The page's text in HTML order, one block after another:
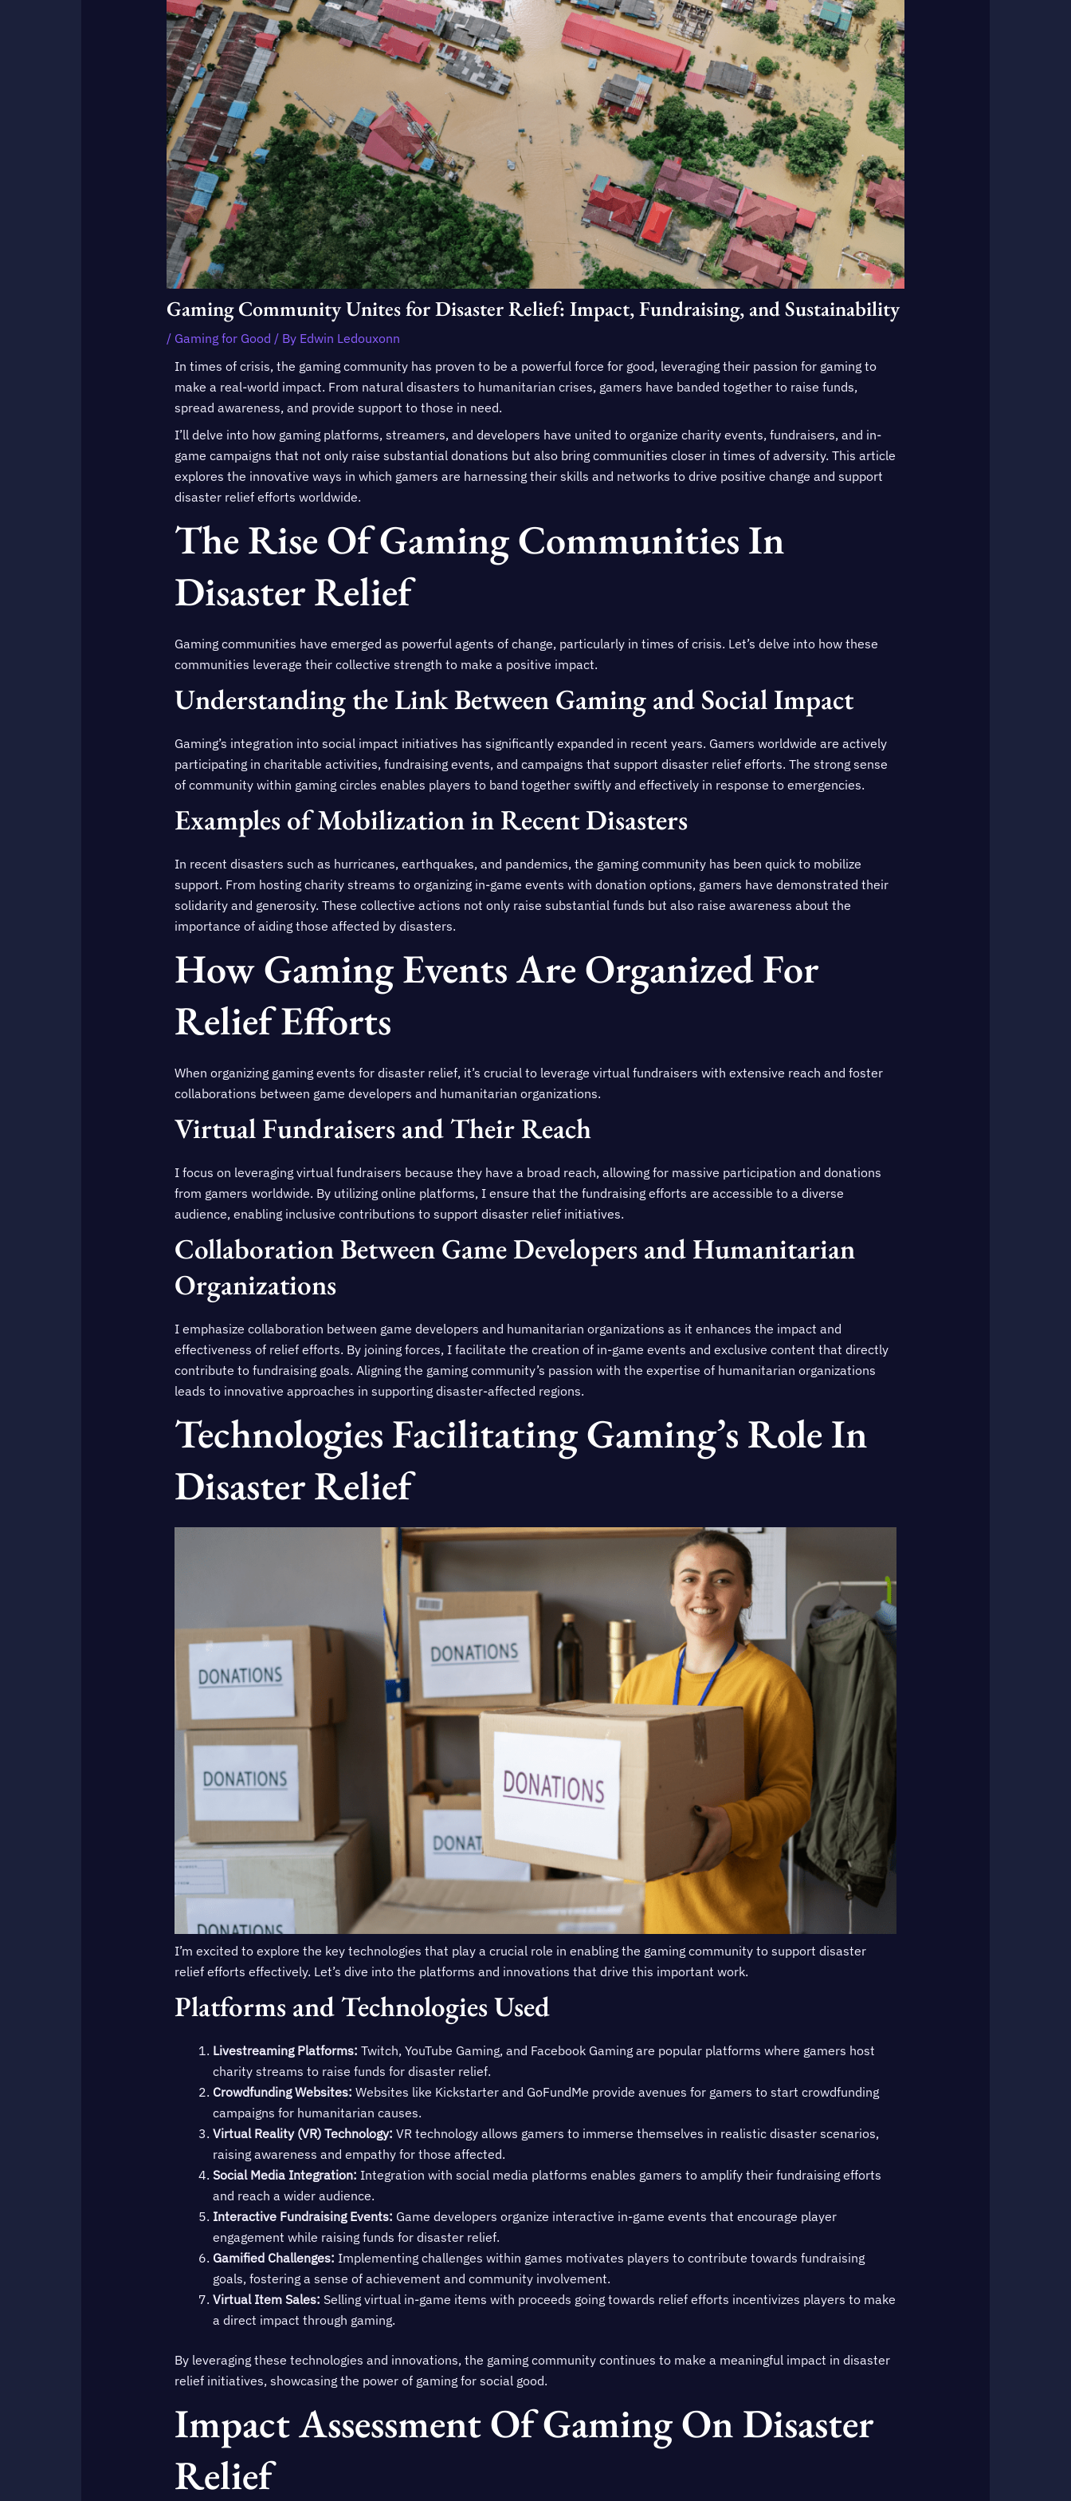
Gaming Community Unites for Disaster Relief: Impact, Fundraising, and Sustainability
/ Gaming for Good / By Edwin Ledouxonn
In times of crisis, the gaming community has proven to be a powerful force for good, leveraging their passion for gaming to
make a real-world impact. From natural disasters to humanitarian crises, gamers have banded together to raise funds,
spread awareness, and provide support to those in need.
I’ll delve into how gaming platforms, streamers, and developers have united to organize charity events, fundraisers, and in-
game campaigns that not only raise substantial donations but also bring communities closer in times of adversity. This article
explores the innovative ways in which gamers are harnessing their skills and networks to drive positive change and support
disaster relief efforts worldwide.
The Rise Of Gaming Communities In
Disaster Relief
Gaming communities have emerged as powerful agents of change, particularly in times of crisis. Let’s delve into how these
communities leverage their collective strength to make a positive impact.
Understanding the Link Between Gaming and Social Impact
Gaming’s integration into social impact initiatives has significantly expanded in recent years. Gamers worldwide are actively
participating in charitable activities, fundraising events, and campaigns that support disaster relief efforts. The strong sense
of community within gaming circles enables players to band together swiftly and effectively in response to emergencies.
Examples of Mobilization in Recent Disasters
In recent disasters such as hurricanes, earthquakes, and pandemics, the gaming community has been quick to mobilize
support. From hosting charity streams to organizing in-game events with donation options, gamers have demonstrated their
solidarity and generosity. These collective actions not only raise substantial funds but also raise awareness about the
importance of aiding those affected by disasters.
How Gaming Events Are Organized For
Relief Efforts
When organizing gaming events for disaster relief, it’s crucial to leverage virtual fundraisers with extensive reach and foster
collaborations between game developers and humanitarian organizations.
Virtual Fundraisers and Their Reach
I focus on leveraging virtual fundraisers because they have a broad reach, allowing for massive participation and donations
from gamers worldwide. By utilizing online platforms, I ensure that the fundraising efforts are accessible to a diverse
audience, enabling inclusive contributions to support disaster relief initiatives.
Collaboration Between Game Developers and Humanitarian
Organizations
I emphasize collaboration between game developers and humanitarian organizations as it enhances the impact and
effectiveness of relief efforts. By joining forces, I facilitate the creation of in-game events and exclusive content that directly
contribute to fundraising goals. Aligning the gaming community’s passion with the expertise of humanitarian organizations
leads to innovative approaches in supporting disaster-affected regions.
Technologies Facilitating Gaming’s Role In
Disaster Relief
I’m excited to explore the key technologies that play a crucial role in enabling the gaming community to support disaster
relief efforts effectively. Let’s dive into the platforms and innovations that drive this important work.
Platforms and Technologies Used
Livestreaming Platforms: Twitch, YouTube Gaming, and Facebook Gaming are popular platforms where gamers host
charity streams to raise funds for disaster relief.
Crowdfunding Websites: Websites like Kickstarter and GoFundMe provide avenues for gamers to start crowdfunding
campaigns for humanitarian causes.
Virtual Reality (VR) Technology: VR technology allows gamers to immerse themselves in realistic disaster scenarios,
raising awareness and empathy for those affected.
Social Media Integration: Integration with social media platforms enables gamers to amplify their fundraising efforts
and reach a wider audience.
Interactive Fundraising Events: Game developers organize interactive in-game events that encourage player
engagement while raising funds for disaster relief.
Gamified Challenges: Implementing challenges within games motivates players to contribute towards fundraising
goals, fostering a sense of achievement and community involvement.
Virtual Item Sales: Selling virtual in-game items with proceeds going towards relief efforts incentivizes players to make
a direct impact through gaming.
By leveraging these technologies and innovations, the gaming community continues to make a meaningful impact in disaster
relief initiatives, showcasing the power of gaming for social good.
Impact Assessment Of Gaming On Disaster
Relief